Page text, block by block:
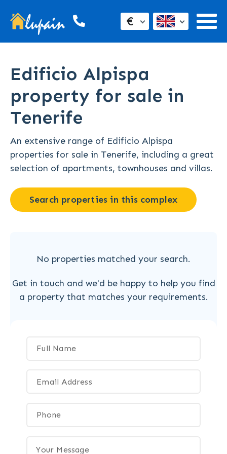
€
Edificio Alpispa
property for sale in
Tenerife
An extensive range of Edificio Alpispa
properties for sale in Tenerife, including a great
selection of apartments, townhouses and villas.
Search properties in this complex
No properties matched your search.
Get in touch and we'd be happy to help you find
a property that matches your requirements.